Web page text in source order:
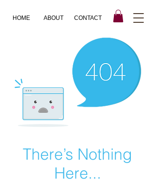
HOME ABOUT CONTACT
There’s Nothing
Here...